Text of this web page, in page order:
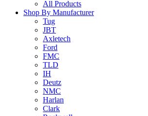
All Products
Shop By Manufacturer
Tug
JBT
Axletech
Ford
FMC
TLD
IH
Deutz
NMC
Harlan
Clark